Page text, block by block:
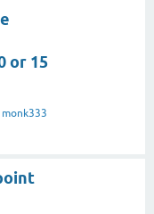
or 15
monk333